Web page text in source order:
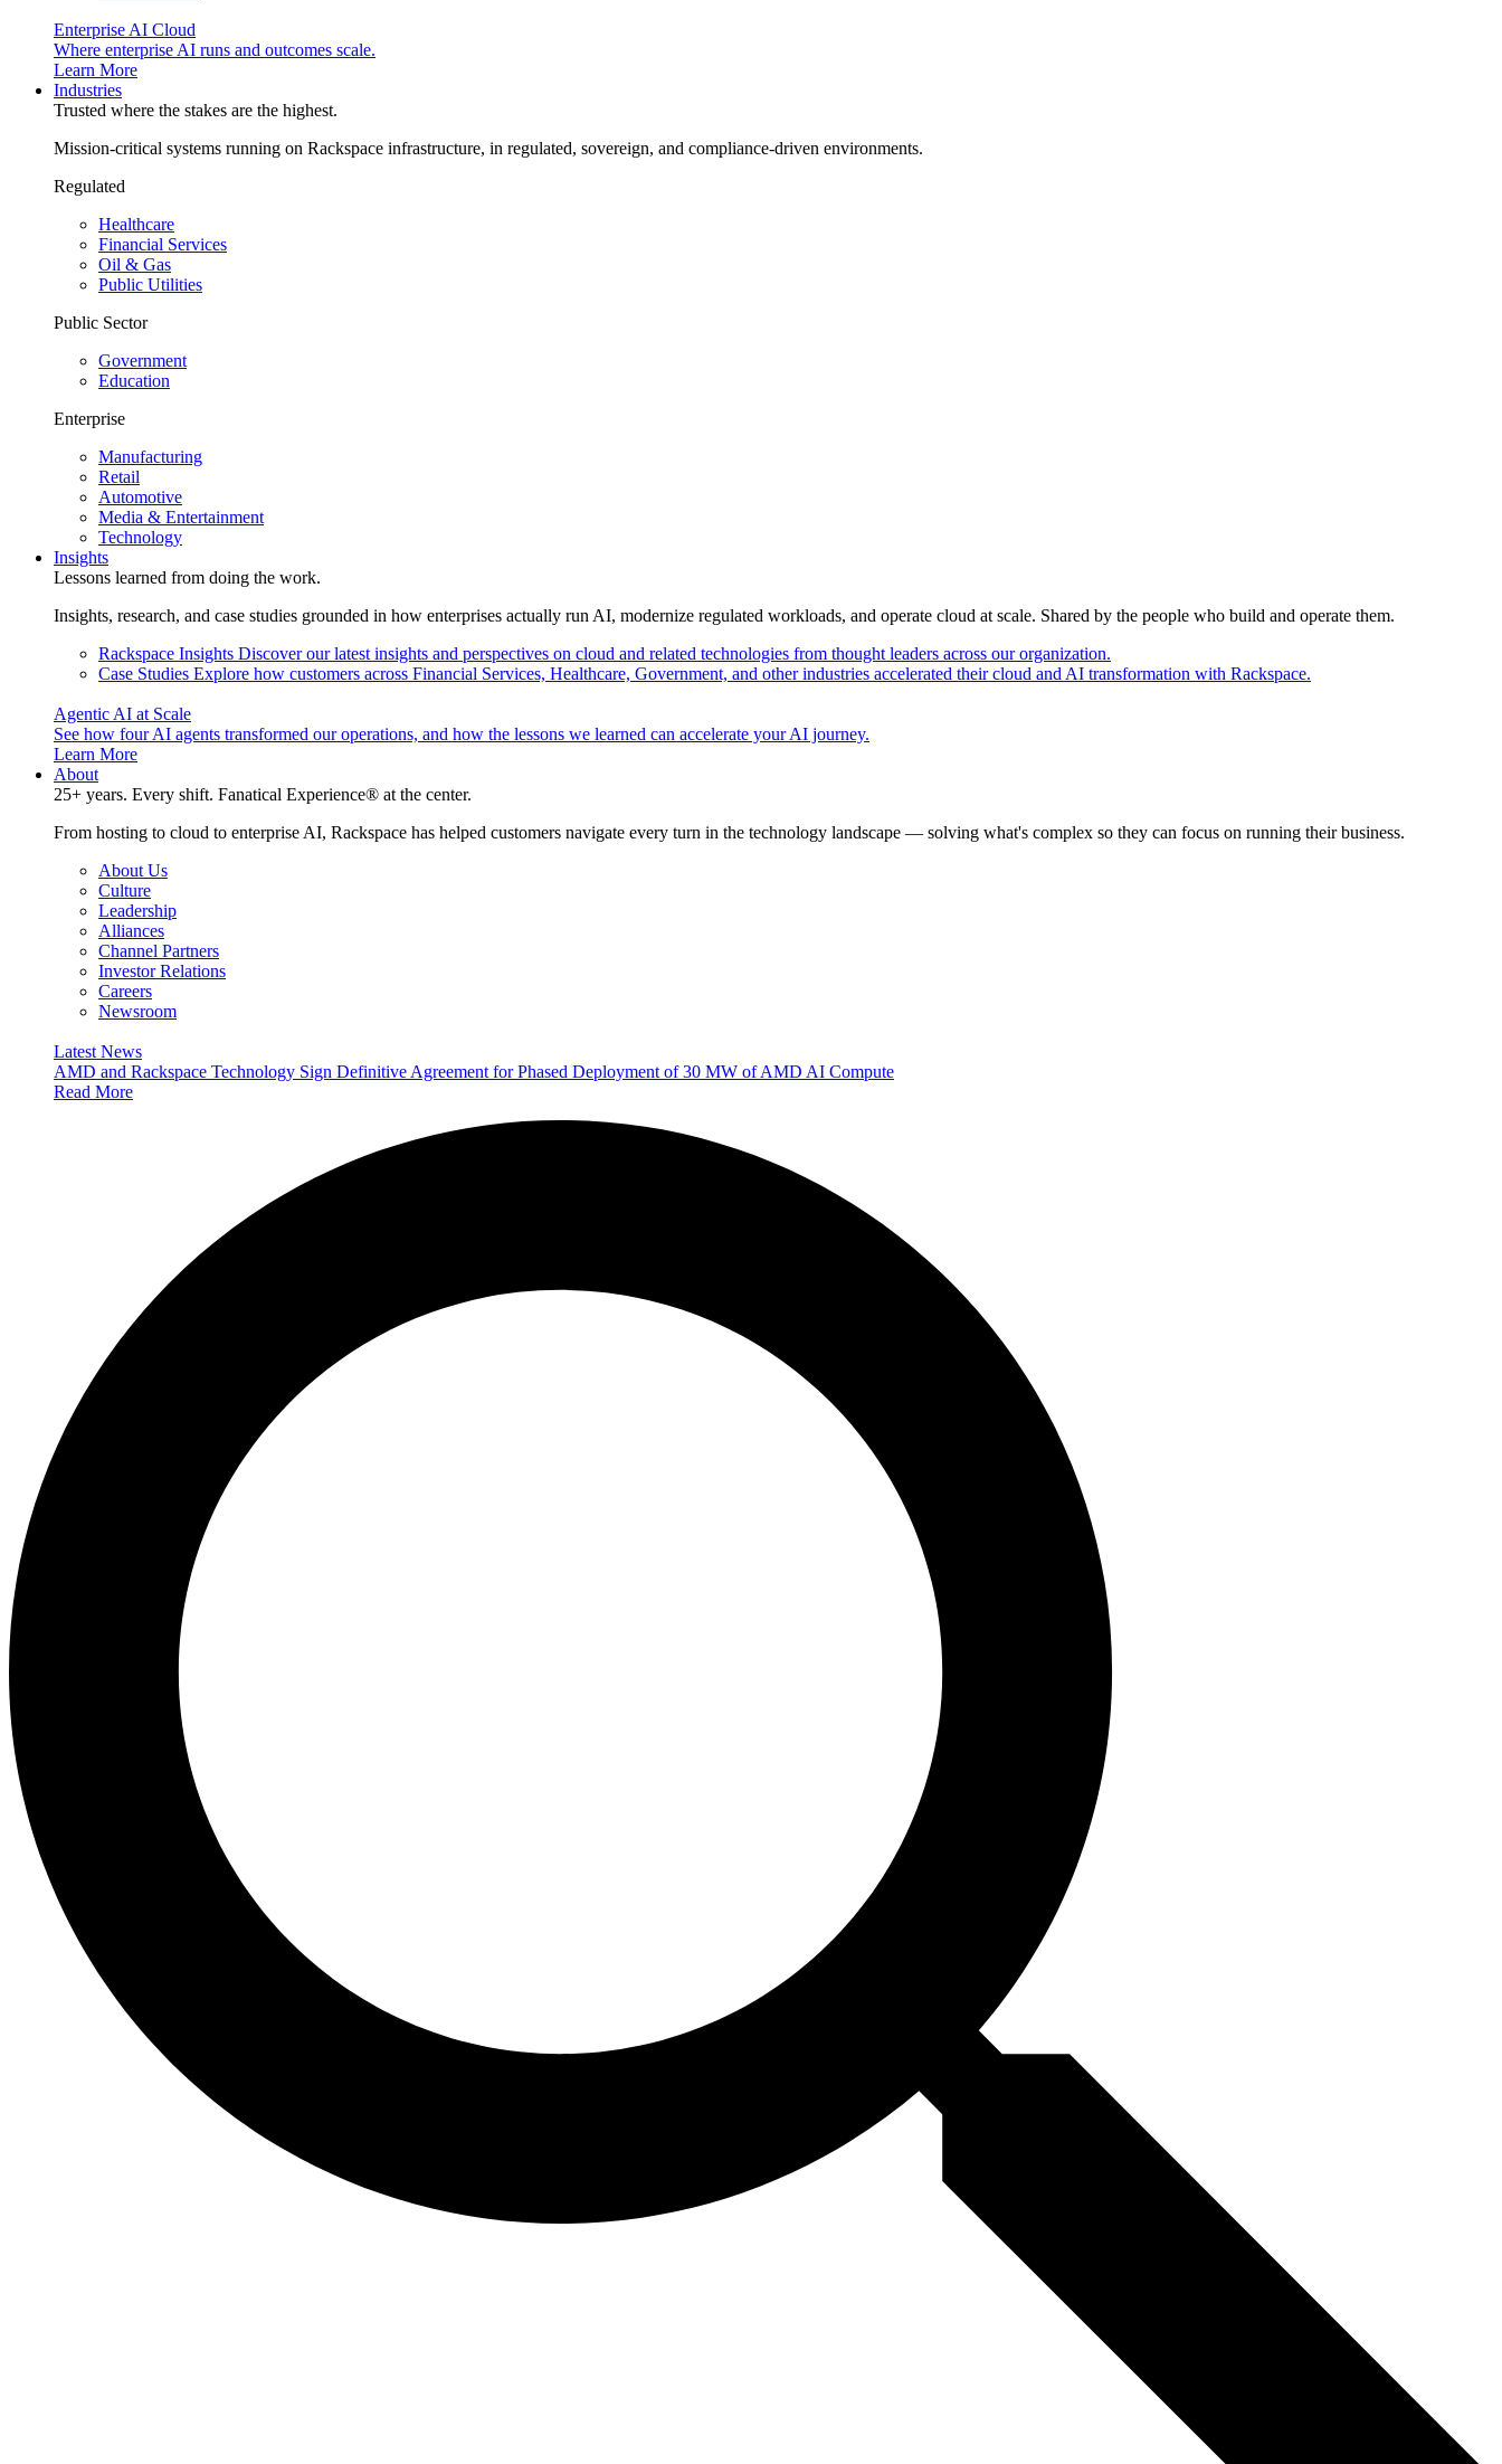
Enterprise AI Cloud
Where enterprise AI runs and outcomes scale.
Learn More
Industries
Trusted where the stakes are the highest.
Mission-critical systems running on Rackspace infrastructure, in regulated, sovereign, and compliance-driven environments.
Regulated
Healthcare
Financial Services
Oil & Gas
Public Utilities
Public Sector
Government
Education
Enterprise
Manufacturing
Retail
Automotive
Media & Entertainment
Technology
Insights
Lessons learned from doing the work.
Insights, research, and case studies grounded in how enterprises actually run AI, modernize regulated workloads, and operate cloud at scale. Shared by the people who build and operate them.
Rackspace Insights Discover our latest insights and perspectives on cloud and related technologies from thought leaders across our organization.
Case Studies Explore how customers across Financial Services, Healthcare, Government, and other industries accelerated their cloud and AI transformation with Rackspace.
Agentic AI at Scale
See how four AI agents transformed our operations, and how the lessons we learned can accelerate your AI journey.
Learn More
About
25+ years. Every shift. Fanatical Experience® at the center.
From hosting to cloud to enterprise AI, Rackspace has helped customers navigate every turn in the technology landscape — solving what's complex so they can focus on running their business.
About Us
Culture
Leadership
Alliances
Channel Partners
Investor Relations
Careers
Newsroom
Latest News
AMD and Rackspace Technology Sign Definitive Agreement for Phased Deployment of 30 MW of AMD AI Compute
Read More